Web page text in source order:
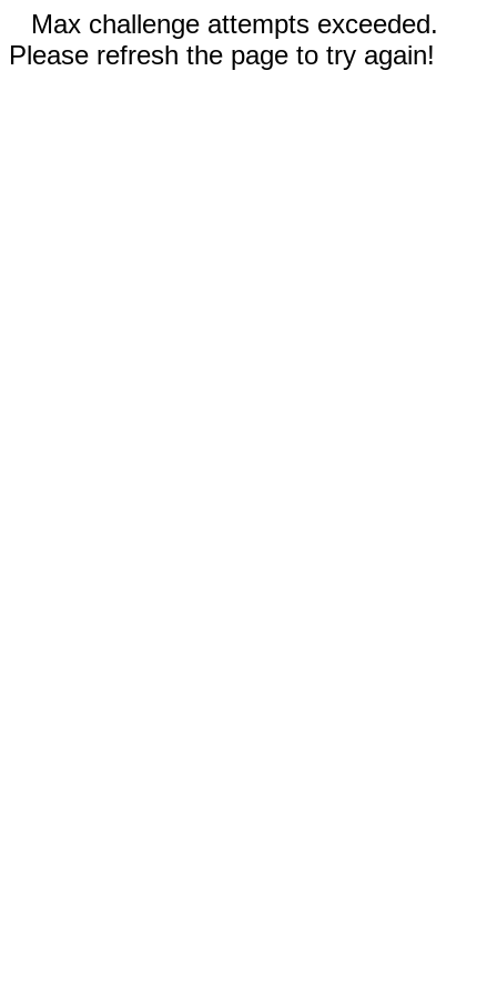
Max challenge attempts exceeded.
Please refresh the page to try again!